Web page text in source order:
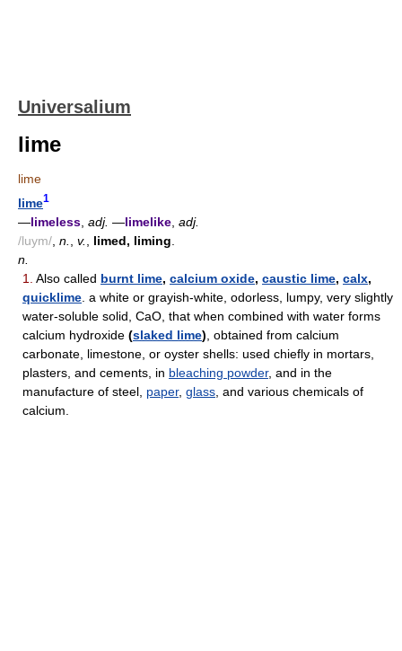
Universalium
lime
lime
lime1
—limeless adj. —limelike adj.
/luym/ n. v. limed, liming
n.
1.
Also called burnt lime, calcium oxide, caustic lime, calx,
quicklime . a white or grayish-white, odorless, lumpy, very slightly
water-soluble solid, CaO, that when combined with water forms
calcium hydroxide (slaked lime) , obtained from calcium
carbonate, limestone, or oyster shells: used chiefly in mortars,
plasters, and cements, in bleaching powder, and in the
manufacture of steel, paper, glass , and various chemicals of
calcium.